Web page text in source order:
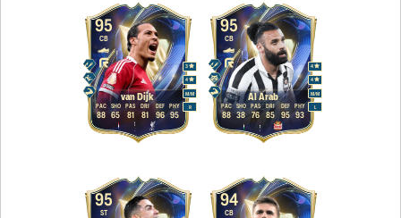
95
van Dijk
CB
M/M
3
4
R
88
PAC
65
SHO
81
PAS
81
DRI
96
DEF
95
PHY
95
Al Arab
CB
M/M
4
4
L
88
PAC
38
SHO
76
PAS
85
DRI
95
DEF
93
PHY
95
ST
94
CB